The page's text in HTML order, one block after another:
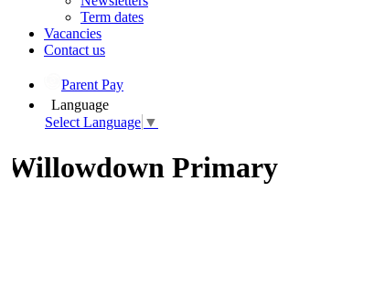
Term dates
Vacancies
Contact us
Parent Pay
Language
Select Language ▼
Willowdown Primary